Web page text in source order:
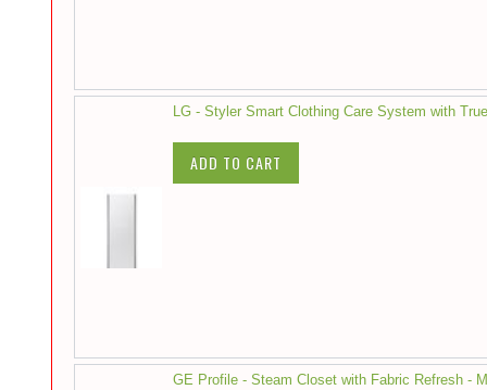
LG - Styler Smart Clothing Care System with
ADD TO CART
GE Profile - Steam Closet with Fabric Refresh -